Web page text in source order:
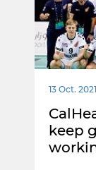
13 Oct. 2021
keep